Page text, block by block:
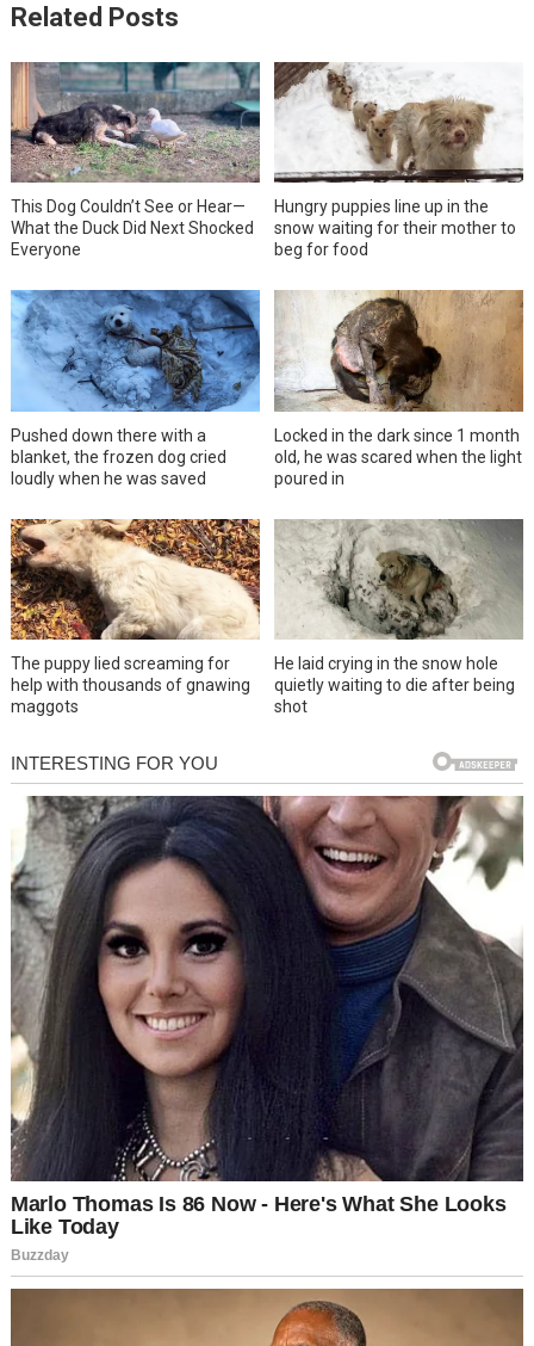
Related Posts
This Dog Couldn’t See or Hear—
What the Duck Did Next Shocked
Everyone
Hungry puppies line up in the
snow waiting for their mother to
beg for food
Pushed down there with a
blanket, the frozen dog cried
loudly when he was saved
Locked in the dark since 1 month
old, he was scared when the light
poured in
The puppy lied screaming for
help with thousands of gnawing
maggots
He laid crying in the snow hole
quietly waiting to die after being
shot